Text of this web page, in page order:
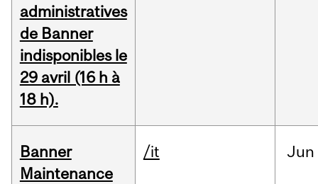
administratives
de Banner
indisponibles le
29 avril (16 h à
18 h).
Banner
Maintenance
/it Jun